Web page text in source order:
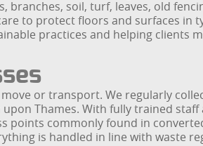
soil, turf, leaves, old
to protect floors and surfaces in
practices and helping clients
or transport. We regularly
Thames. With fully trained
points commonly found in
is handled in line with waste